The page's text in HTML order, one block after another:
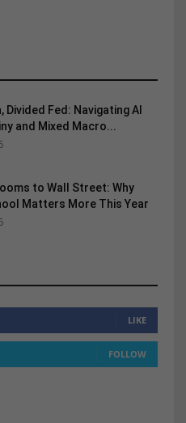
Divided Fed: Navigating AI
and Mixed Macro...
to Wall Street: Why
Matters More This Year
LIKE
FOLLOW